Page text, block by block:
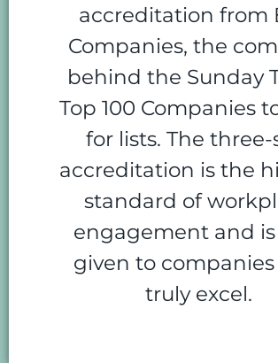
accreditation from
Companies, the
behind the Sunday
Top 100 Companies
for lists. The
accreditation is the
standard of
engagement and
given to
truly excel.